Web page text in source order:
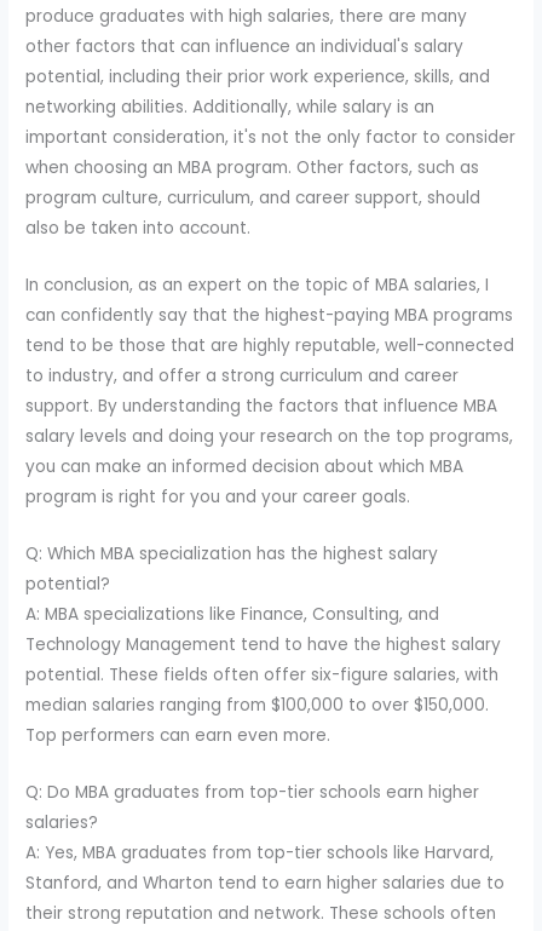
produce graduates with high salaries, there are many
other factors that can influence an individual's salary
potential, including their prior work experience, skills, and
networking abilities. Additionally, while salary is an
important consideration, it's not the only factor to consider
when choosing an MBA program. Other factors, such as
program culture, curriculum, and career support, should
also be taken into account.
In conclusion, as an expert on the topic of MBA salaries, I
can confidently say that the highest-paying MBA programs
tend to be those that are highly reputable, well-connected
to industry, and offer a strong curriculum and career
support. By understanding the factors that influence MBA
salary levels and doing your research on the top programs,
you can make an informed decision about which MBA
program is right for you and your career goals.
Q: Which MBA specialization has the highest salary
potential?
A: MBA specializations like Finance, Consulting, and
Technology Management tend to have the highest salary
potential. These fields often offer six-figure salaries, with
median salaries ranging from $100,000 to over $150,000.
Top performers can earn even more.
Q: Do MBA graduates from top-tier schools earn higher
salaries?
A: Yes, MBA graduates from top-tier schools like Harvard,
Stanford, and Wharton tend to earn higher salaries due to
their strong reputation and network. These schools often